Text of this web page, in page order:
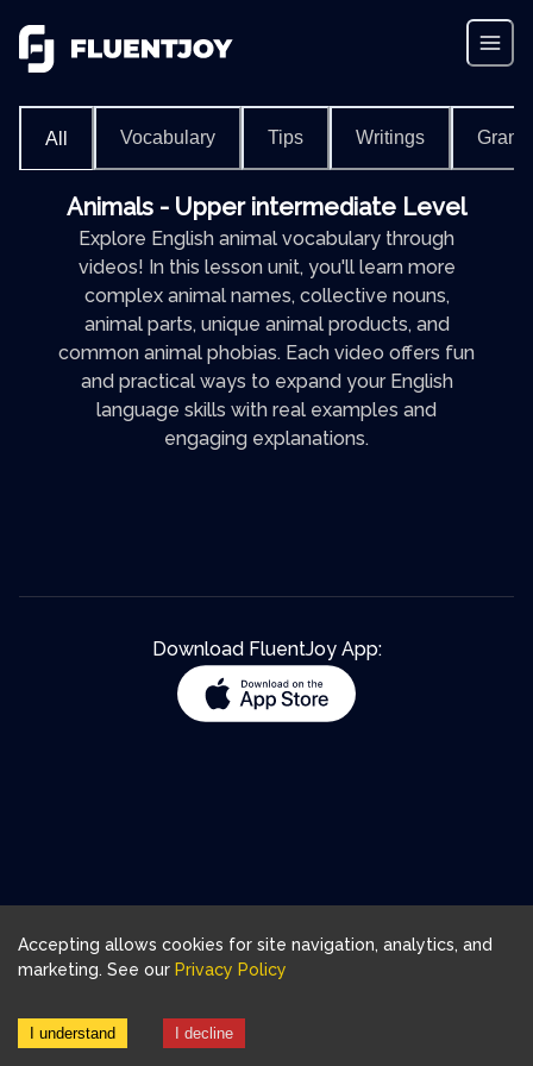
All Vocabulary Tips Writings
Animals - Upper intermediate Level
Explore English animal vocabulary through
videos! In this lesson unit, you'll learn more
complex animal names, collective nouns,
animal parts, unique animal products, and
common animal phobias. Each video offers fun
and practical ways to expand your English
language skills with real examples and
engaging explanations.
Download FluentJoy App:
Accepting allows cookies for site navigation, analytics, and
marketing. See our Privacy Policy
I understand I decline